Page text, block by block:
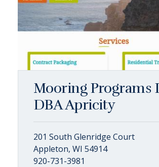
Mooring Programs
DBA Apricity
201 South Glenridge Court
Appleton, WI 54914
920-731-3981